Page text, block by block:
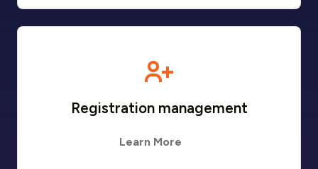
Registration management
Learn More